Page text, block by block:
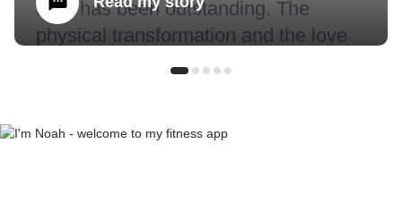
form has been outstanding. The
physical transformation and the love
for fitness I’ve developed under